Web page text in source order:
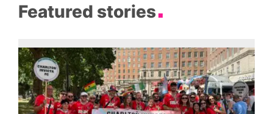
Featured stories